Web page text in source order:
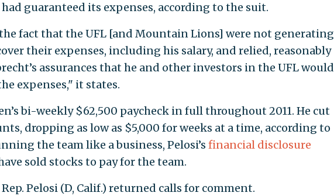
guaranteed its expenses, according to the suit.
fact that the UFL [and Mountain Lions] were not generating
their expenses, including his salary, and relied, reasonably
assurances that he and other investors in the UFL would
expenses," it states.
bi-weekly $62,500 paycheck in full throughout 2011. He cut
dropping as low as $5,000 for weeks at a time, according to
the team like a business, Pelosi’s financial disclosure
sold stocks to pay for the team.
Pelosi (D, Calif.) returned calls for comment.